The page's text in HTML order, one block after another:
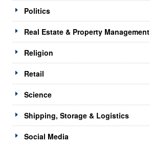
Politics
Real Estate & Property Management
Religion
Retail
Science
Shipping, Storage & Logistics
Social Media